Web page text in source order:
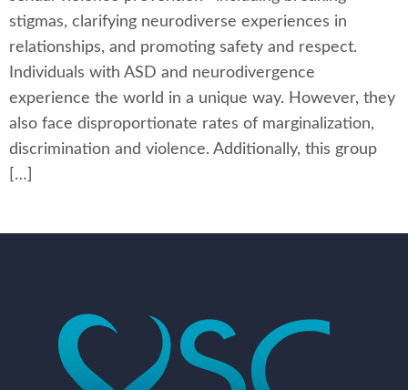
stigmas, clarifying neurodiverse experiences in
relationships, and promoting safety and respect.
Individuals with ASD and neurodivergence
experience the world in a unique way. However, they
also face disproportionate rates of marginalization,
discrimination and violence. Additionally, this group
[…]